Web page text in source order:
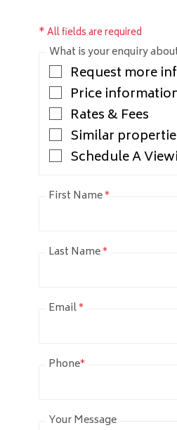
* All fields are required
What is your enquiry
Request more
Price
Rates & Fees
Similar
Schedule A
First Name*
Last Name*
Email*
Phone*
Your Message